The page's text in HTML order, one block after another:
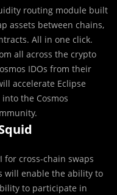
routing module built
assets between chains,
All in one click.
all across the crypto
IDOs from their
accelerate Eclipse
the Cosmos
for cross-chain swaps
will enable the ability to
to participate in